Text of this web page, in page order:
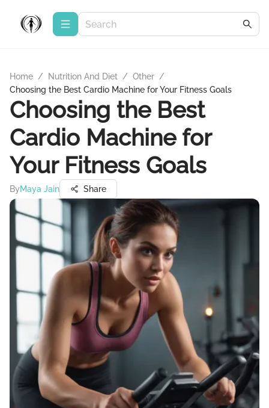
Home / Nutrition And Diet / Other /
Choosing the Best Cardio Machine for Your Fitness Goals
Choosing the Best
Cardio Machine for
Your Fitness Goals
ByMaya Jain Share